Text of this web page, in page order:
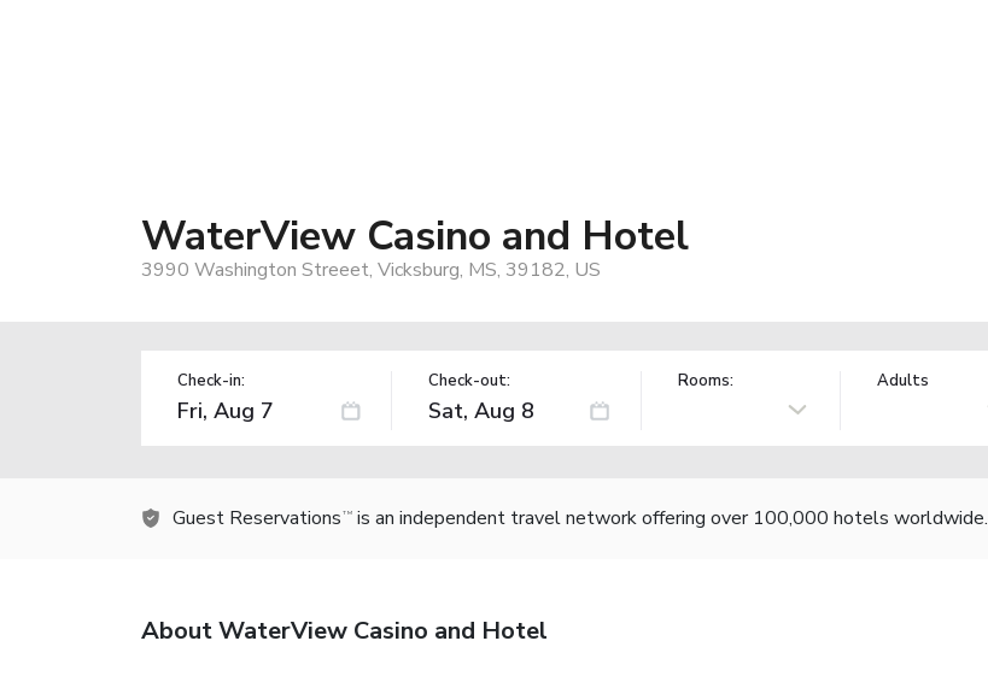
WaterView Casino and Hotel
3990 Washington Streeet, Vicksburg, MS, 39182, US
Check-in: Check-out: Rooms: Adults
Guest Reservations TM is an independent travel network offering over 100,000 hotels worldwide.
About WaterView Casino and Hotel